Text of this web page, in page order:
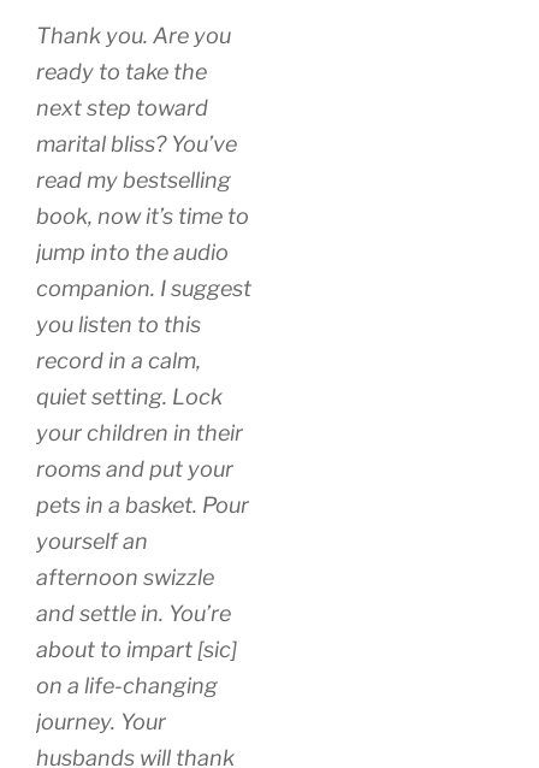
Thank you. Are you
ready to take the
next step toward
marital bliss? You’ve
read my bestselling
book, now it’s time to
jump into the audio
companion. I suggest
you listen to this
record in a calm,
quiet setting. Lock
your children in their
rooms and put your
pets in a basket. Pour
yourself an
afternoon swizzle
and settle in. You’re
about to impart [sic]
on a life-changing
journey. Your
husbands will thank